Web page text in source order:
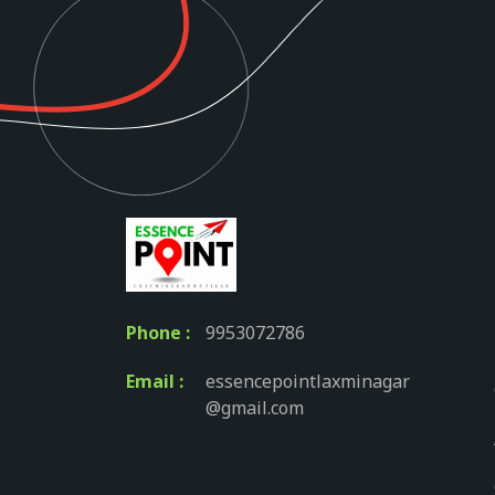
Phone :
9953072786
Email :
essencepointlaxminagar
@gmail.com